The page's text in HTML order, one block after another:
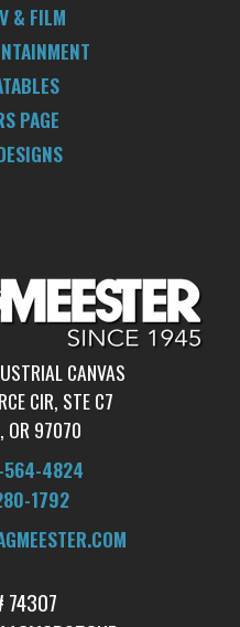
& FILM
PAGE
CANVAS
CIR, STE C7
OR 97070
564-4824
1792
74307